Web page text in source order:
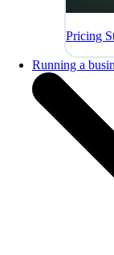
Pricing
Running a